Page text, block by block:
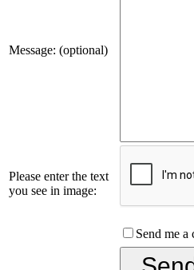
Message: (optional)
Please enter the text
you see in image:
Send me a